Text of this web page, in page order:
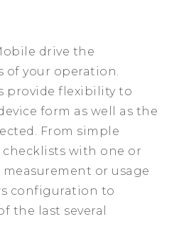
drive the
of your operation.
provide flexibility to
form as well as the
From simple
with one or
or usage
configuration to
the last several